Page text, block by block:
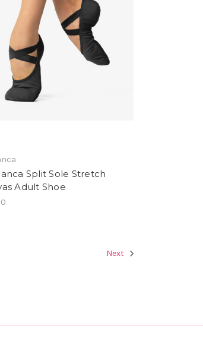
Split Sole Stretch
Adult Shoe
Next